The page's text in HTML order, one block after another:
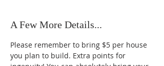
A Few More Details...
Please remember to bring $5 per house
you plan to build. Extra points for